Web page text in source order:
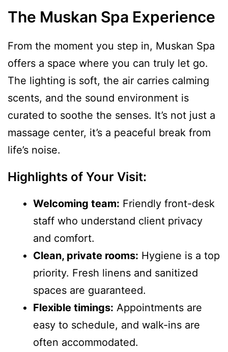
The Muskan Spa Experience
From the moment you step in, Muskan Spa
offers a space where you can truly let go.
The lighting is soft, the air carries calming
scents, and the sound environment is
curated to soothe the senses. It’s not just a
massage center, it’s a peaceful break from
life’s noise.
Highlights of Your Visit:
Welcoming team: Friendly front-desk
staff who understand client privacy
and comfort.
Clean, private rooms: Hygiene is a top
priority. Fresh linens and sanitized
spaces are guaranteed.
Flexible timings: Appointments are
easy to schedule, and walk-ins are
often accommodated.